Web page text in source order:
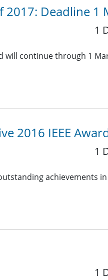
2017: Deadline 1
1
will continue through 1
2016 IEEE
1
achievements
1